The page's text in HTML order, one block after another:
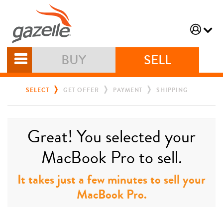
BUY SELL
SELECT GET OFFER PAYMENT SHIPPING
Great! You selected your
MacBook Pro to sell.
It takes just a few minutes to sell your
MacBook Pro.